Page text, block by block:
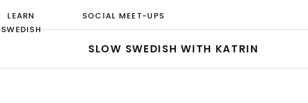
SOCIAL MEET-UPS
LEARN
SWEDISH
SLOW SWEDISH WITH KATRIN